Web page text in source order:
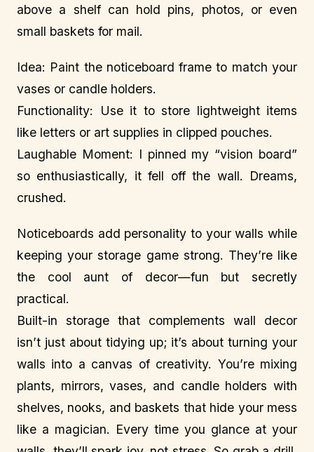
above a shelf can hold pins, photos, or even
small baskets for mail.
Idea: Paint the noticeboard frame to match your
vases or candle holders.
Functionality: Use it to store lightweight items
like letters or art supplies in clipped pouches.
Laughable Moment: I pinned my “vision board”
so enthusiastically, it fell off the wall. Dreams,
crushed.
Noticeboards add personality to your walls while
keeping your storage game strong. They’re like
the cool aunt of decor—fun but secretly
practical.
Built-in storage that complements wall decor
isn’t just about tidying up; it’s about turning your
walls into a canvas of creativity. You’re mixing
plants, mirrors, vases, and candle holders with
shelves, nooks, and baskets that hide your mess
like a magician. Every time you glance at your